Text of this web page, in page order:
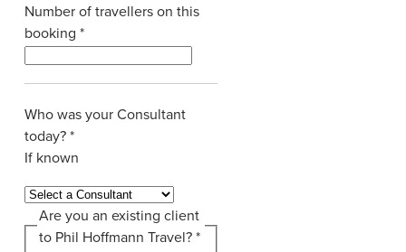
Number of travellers on this
booking *
Who was your Consultant
today?*
If known
Are you an existing client
to Phil Hoffmann Travel?*